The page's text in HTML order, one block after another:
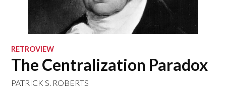
RETROVIEW
The Centralization Paradox
PATRICK S. ROBERTS